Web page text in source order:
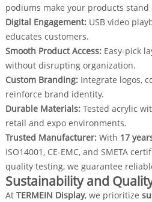
podiums make your products stand
Digital Engagement:USB video
educates customers.
Smooth Product Access:Easy-pick
without disrupting organization.
Custom Branding:Integrate logos,
reinforce brand identity.
Durable Materials:Tested acrylic
retail and expo environments.
Trusted Manufacturer:With 17
ISO14001, CE-EMC, and SMETA
quality testing, we guarantee
Sustainability and
At TERMEIN Display, we prioritize